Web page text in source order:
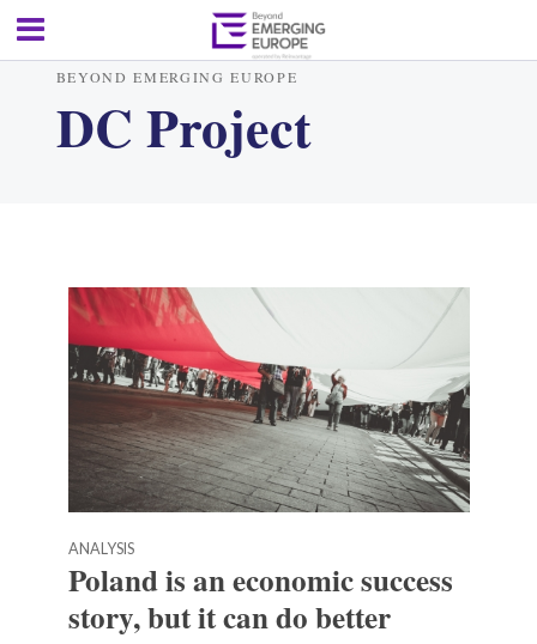
BEYOND EMERGING EUROPE
DC Project
ANALYSIS
Poland is an economic success
story, but it can do better